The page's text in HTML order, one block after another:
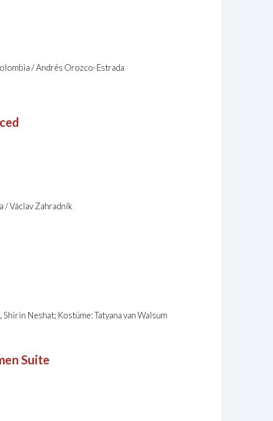
/ Andrés Orozco-Estrada
/ Václav Zahradník
Neshat; Kostüme: Tatyana van Walsum
Suite